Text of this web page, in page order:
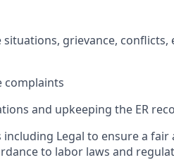
grievance, conflicts,
complaints
and upkeeping the ER
Legal to ensure a
to labor laws and